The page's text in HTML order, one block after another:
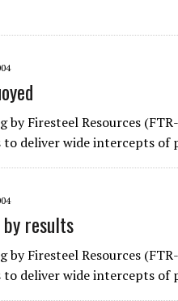
byFiresteel Resources
to deliver wide intercepts
results
byFiresteel Resources
to deliver wide intercepts